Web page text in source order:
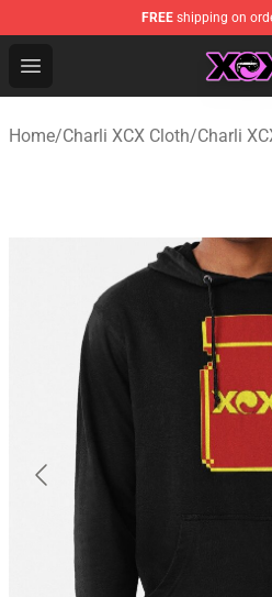
FREE shipping on
Open menu
Charli XCX Shop - Official
Home/Charli XCX Cloth/Charli